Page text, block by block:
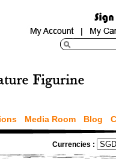
Media Room Blog
Currencies :